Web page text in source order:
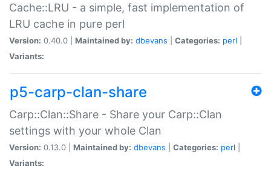
Cache::LRU - a simple, fast implementation of
LRU cache in pure perl
Version: 0.40.0 | Maintained by: dbevans Categories: perl
Variants:
p5-carp-clan-share
Carp::Clan::Share - Share your Carp::Clan
settings with your whole Clan
Version: 0.13.0 | Maintained by: dbevans Categories: perl
Variants: